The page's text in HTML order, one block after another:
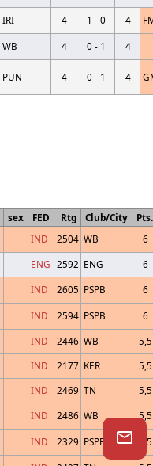
IRI 4 1 - 0 4
WB 4 0 - 1 4
PUN 4 0 - 1 4
sex FED Rtg Club/City
Pts.
IND 2504 WB
6
ENG 2592 ENG
6
IND 2605 PSPB 6
IND 2594 PSPB
6
IND 2446 WB
5,5
IND 2177 KER
5,5
IND 2469 TN
5,5
IND 2486 WB 5,5
IND 2329 PSPB 5,5